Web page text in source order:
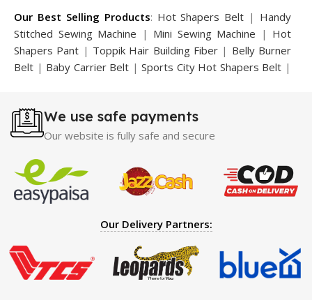
Our Best Selling Products: Hot Shapers Belt | Handy
Stitched Sewing Machine | Mini Sewing Machine | Hot
Shapers Pant | Toppik Hair Building Fiber | Belly Burner
Belt | Baby Carrier Belt |Sports City Hot Shapers Belt |
Trimmer|Sauna Suit|Breast Enlargement Pump
Motorcycle Cover| Hijama Kit| Delay Spray
Shapers
|Hard Wax Beans Largo Delay Spray|Ear
Hearing Aid|
Strong Horse Power 55000 Timing Delay
Spray|Largo Sex Time Delay Spray
Maxman Capsules
Penis Enlargement Pump
Enlargement Pump|Maxman Delay & Enlargement
Cream
Breast Enlargement Pump |Vatika Breast
Enlargement Cream
|Penis Enlargement Pump
Original
Super Viagra 150000 Delay Spray
We use safe payments
Our website is fully safe and secure
Our Delivery Partners: